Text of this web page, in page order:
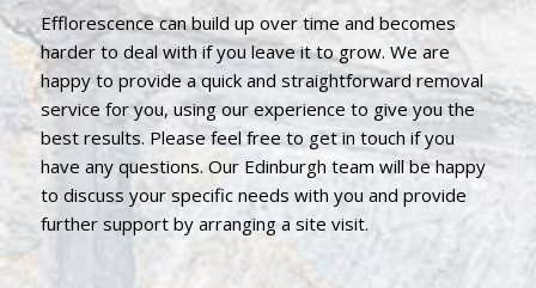
Efflorescence can build up over time and becomes
harder to deal with if you leave it to grow. We are
happy to provide a quick and straightforward removal
service for you, using our experience to give you the
best results. Please feel free to get in touch if you
have any questions. Our Edinburgh team will be happy
to discuss your specific needs with you and provide
further support by arranging a site visit.